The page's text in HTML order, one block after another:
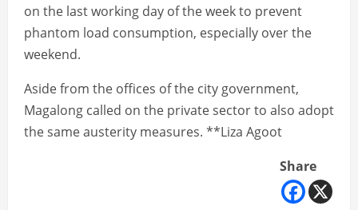
on the last working day of the week to prevent
phantom load consumption, especially over the
weekend.
Aside from the offices of the city government,
Magalong called on the private sector to also adopt
the same austerity measures. **Liza Agoot
Share